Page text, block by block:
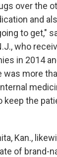
over the
and
to get,"
who
in 2014
was more
keep the
Kan.,
of brand-